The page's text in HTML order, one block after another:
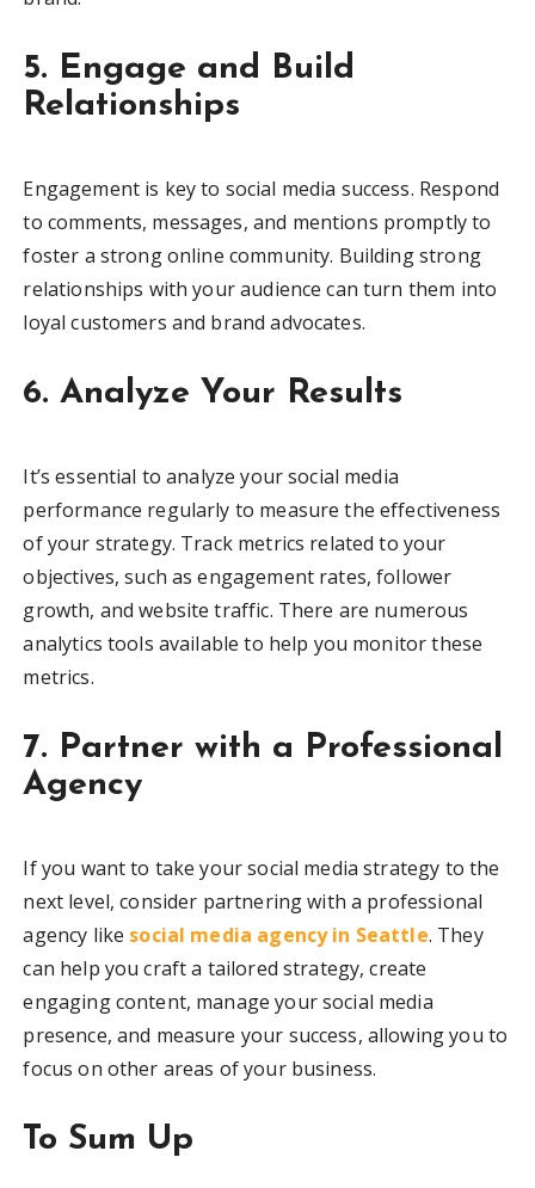
5. Engage and Build
Relationships
Engagement is key to social media success. Respond
to comments, messages, and mentions promptly to
foster a strong online community. Building strong
relationships with your audience can turn them into
loyal customers and brand advocates.
6. Analyze Your Results
It’s essential to analyze your social media
performance regularly to measure the effectiveness
of your strategy. Track metrics related to your
objectives, such as engagement rates, follower
growth, and website traffic. There are numerous
analytics tools available to help you monitor these
metrics.
7. Partner with a Professional
Agency
If you want to take your social media strategy to the
next level, consider partnering with a professional
agency like social media agency in Seattle. They
can help you craft a tailored strategy, create
engaging content, manage your social media
presence, and measure your success, allowing you to
focus on other areas of your business.
To Sum Up